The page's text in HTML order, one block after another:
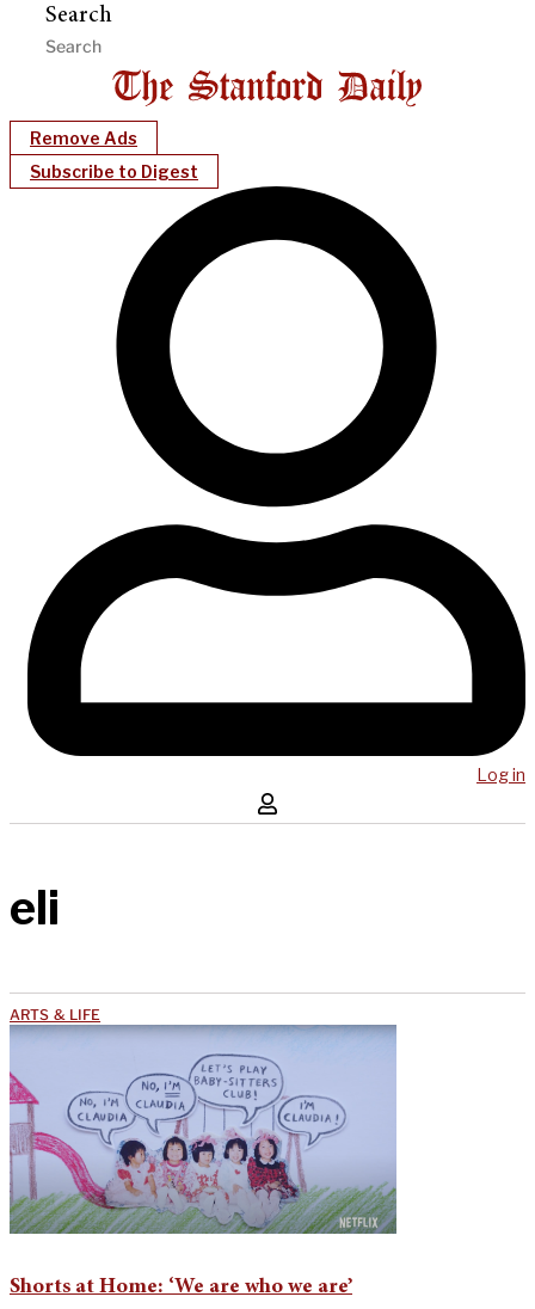
Search
Remove Ads
Subscribe to Digest
Log in
eli
ARTS & LIFE
Shorts at Home: ‘We are who we are’